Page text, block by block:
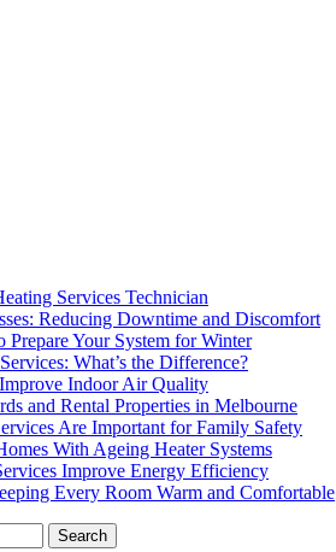
Services Technician
Reducing Downtime and Discomfort
Prepare Your System for Winter
What’s the Difference?
Indoor Air Quality
and Rental Properties in Melbourne
Are Important for Family Safety
With Ageing Heater Systems
Improve Energy Efficiency
Every Room Warm and Comfortable